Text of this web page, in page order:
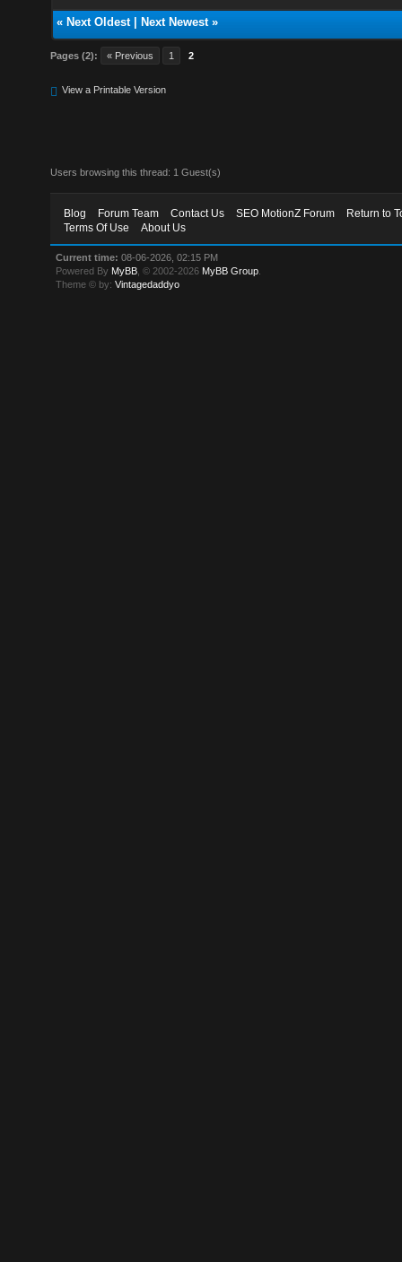
« Next Oldest| Next Newest»
Pages (2): « Previous 1 2
View a Printable Version
Users browsing this thread: 1 Guest(s)
Blog Forum Team Contact Us SEO MotionZ Forum
Return to
Terms Of Use
About Us
Current time: 08-06-2026, 02:15 PM
Powered By MyBB , © 2002-2026 MyBB Group
Theme © by:Vintagedaddyo